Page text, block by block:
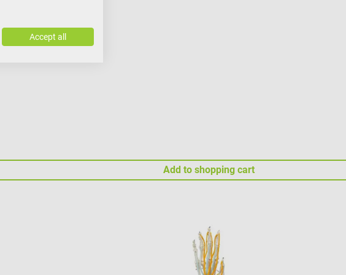
Add to shopping cart
Accept all